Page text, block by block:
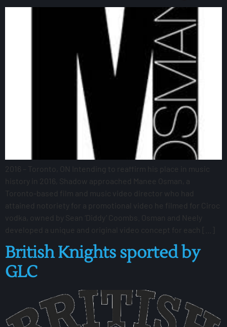
2016 – Toronto, ON Intending to reaffirm his place in music
history in 2016, Shadow approached Manee Osman, a
Toronto-based film and music video director who had
attained notoriety for a promotional video he filmed for Ciroc
vodka, owned by Sean ‘Diddy’ Coombs. Osman and Neely
developed a unique and original video concept for each […]
British Knights sported by
GLC